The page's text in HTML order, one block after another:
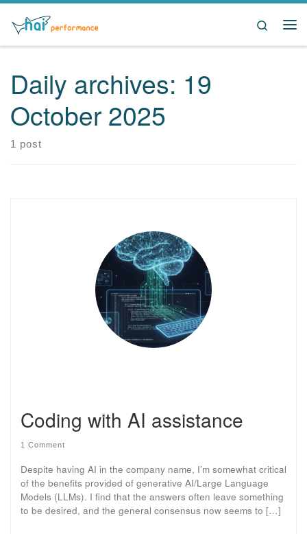
Skip to content
Search
Daily archives: 19
October 2025
1 post
Coding with AI assistance
1 Comment
Despite having AI in the company name, I’m somewhat critical
of the benefits provided of generative AI/Large Language
Models (LLMs). I find that the answers often leave something
to be desired, and the general consensus now seems to […]